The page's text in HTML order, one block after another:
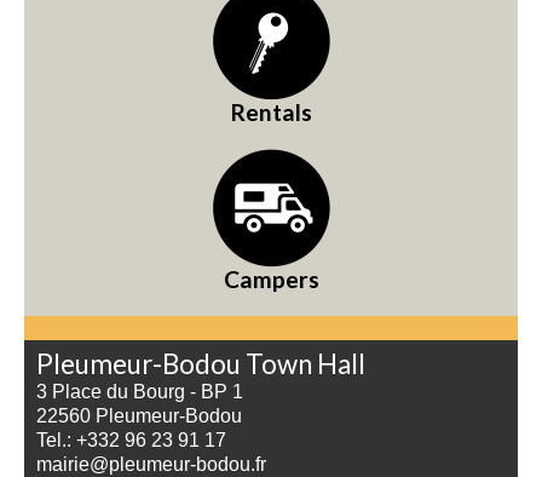
Rentals
Campers
Pleumeur-Bodou Town Hall
3 Place du Bourg - BP 1
22560 Pleumeur-Bodou
Tel.: +332 96 23 91 17
mairie@pleumeur-bodou.fr